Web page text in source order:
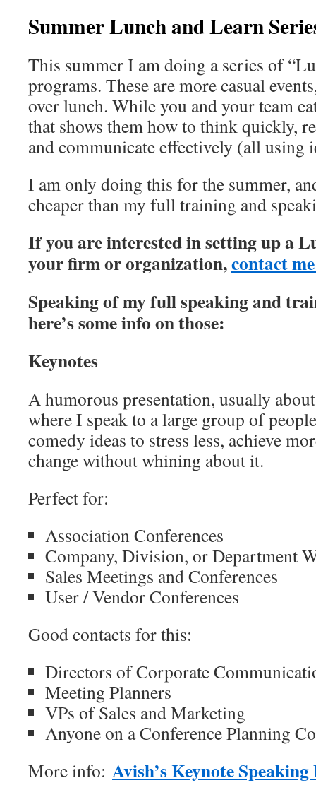
Summer Lunch and Learn
This summer I am doing a series of
programs. These are more casual
over lunch. While you and your team
that shows them how to think quickly,
and communicate effectively (all using
I am only doing this for the summer,
cheaper than my full training and
If you are interested in setting up a
your firm or organization,contact
Speaking of my full speaking and
here’s some info on those:
Keynotes
A humorous presentation, usually
where I speak to a large group of
comedy ideas to stress less, achieve
change without whining about it.
Perfect for:
Association Conferences
Company, Division, or Department
Sales Meetings and Conferences
User / Vendor Conferences
Good contacts for this:
Directors of Corporate
Meeting Planners
VPs of Sales and Marketing
Anyone on a Conference Planning
More info: Avish’s Keynote Speaking